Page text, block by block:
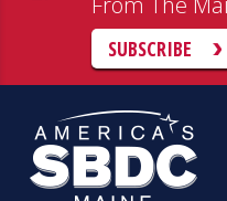
SUBSCRIBE